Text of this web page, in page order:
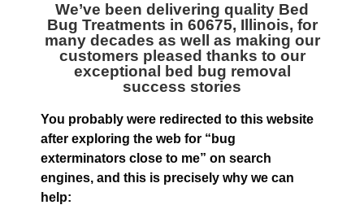
We’ve been delivering quality Bed
Bug Treatments in 60675, Illinois, for
many decades as well as making our
customers pleased thanks to our
exceptional bed bug removal
success stories
You probably were redirected to this website
after exploring the web for “bug
exterminators close to me” on search
engines, and this is precisely why we can
help: